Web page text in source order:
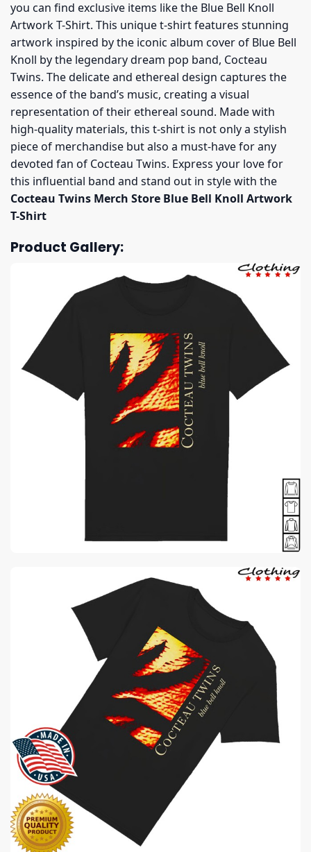
you can find exclusive items like the Blue Bell Knoll
Artwork T-Shirt. This unique t-shirt features stunning
artwork inspired by the iconic album cover of Blue Bell
Knoll by the legendary dream pop band, Cocteau
Twins. The delicate and ethereal design captures the
essence of the band’s music, creating a visual
representation of their ethereal sound. Made with
high-quality materials, this t-shirt is not only a stylish
piece of merchandise but also a must-have for any
devoted fan of Cocteau Twins. Express your love for
this influential band and stand out in style with the
Cocteau Twins Merch Store Blue Bell Knoll Artwork
T-Shirt
Product Gallery: